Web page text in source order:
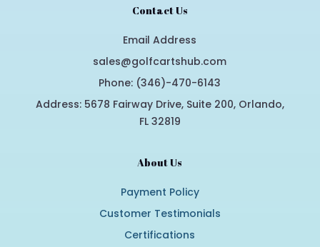
Contact Us
Email Address
sales@golfcartshub.com
Phone: (346)-470-6143
Address: 5678 Fairway Drive, Suite 200, Orlando,
FL 32819
About Us
Payment Policy
Customer Testimonials
Certifications